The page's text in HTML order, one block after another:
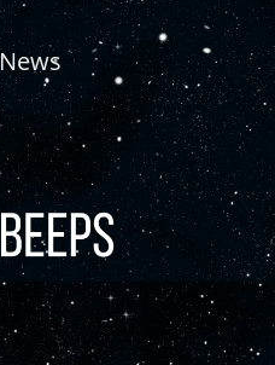
News